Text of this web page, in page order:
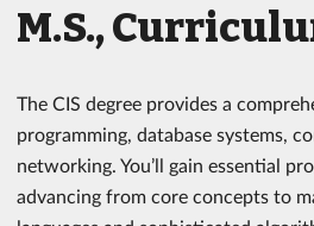
M.S.,
The CIS degree provides a
programming, database systems,
networking. You’ll gain essential
advancing from core concepts to